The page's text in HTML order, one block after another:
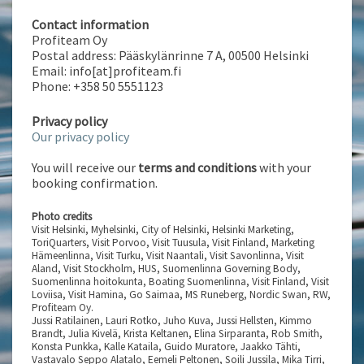
Contact information
Profiteam Oy
Postal address: Pääskylänrinne 7 A, 00500 Helsinki
Email: info[at]profiteam.fi
Phone: +358 50 5551123
Privacy policy
Our privacy policy
You will receive our terms and conditionswith your
booking confirmation.
Photo credits
Visit Helsinki, Myhelsinki, City of Helsinki, Helsinki Marketing,
ToriQuarters, Visit Porvoo, Visit Tuusula, Visit Finland, Marketing
Hämeenlinna, Visit Turku, Visit Naantali, Visit Savonlinna, Visit
Aland, Visit Stockholm, HUS, Suomenlinna Governing Body,
Suomenlinna hoitokunta, Boating Suomenlinna, Visit Finland, Visit
Loviisa, Visit Hamina, Go Saimaa, MS Runeberg, Nordic Swan, RW,
Profiteam Oy.
Jussi Ratilainen, Lauri Rotko, Juho Kuva, Jussi Hellsten, Kimmo
Brandt, Julia Kivelä, Krista Keltanen, Elina Sirparanta, Rob Smith,
Konsta Punkka, Kalle Kataila, Guido Muratore, Jaakko Tähti,
Vastavalo Seppo Alatalo, Eemeli Peltonen, Soili Jussila, Mika Tirri,